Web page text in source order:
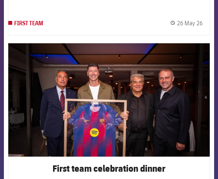
FIRST TEAM 26 May 26
FCB Barcelona badge
First team celebration dinner